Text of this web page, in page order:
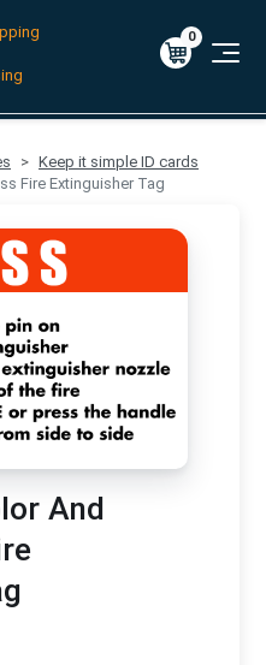
Orders over $49!
Log-in
0 $0.00
0
Keep it simple ID cards
Fire Extinguisher Tag
And